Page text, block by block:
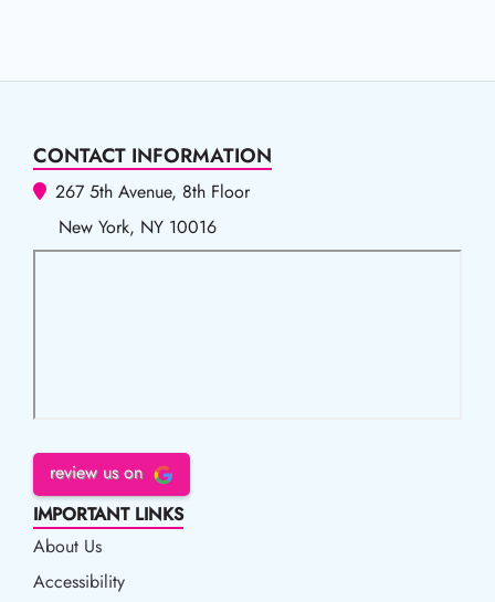
CONTACT INFORMATION
267 5th Avenue, 8th Floor
New York, NY 10016
review us on
IMPORTANT LINKS
About Us
Accessibility
Accessibility